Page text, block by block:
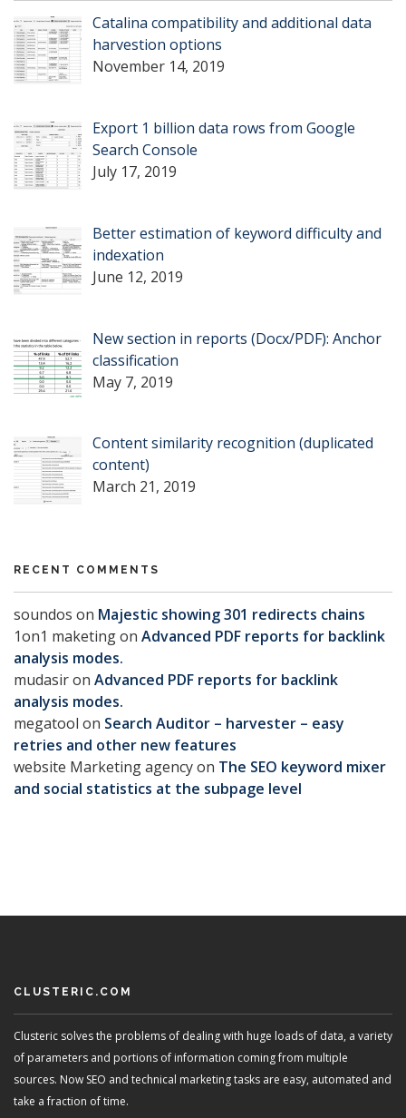
Catalina compatibility and additional data
harvestion options
November 14, 2019
Export 1 billion data rows from Google
Search Console
July 17, 2019
Better estimation of keyword difficulty and
indexation
June 12, 2019
New section in reports (Docx/PDF): Anchor
classification
May 7, 2019
Content similarity recognition (duplicated
content)
March 21, 2019
RECENT COMMENTS
soundos on Majestic showing 301 redirects chains
1on1 maketingon Advanced PDF reports for backlink
analysis modes.
mudasiron Advanced PDF reports for backlink
analysis modes.
megatool on Search Auditor – harvester – easy
retries and other new features
website Marketing agencyon The SEO keyword mixer
and social statistics at the subpage level
CLUSTERIC.COM
Clusteric solves the problems of dealing with huge loads of data, a variety
of parameters and portions of information coming from multiple
sources. Now SEO and technical marketing tasks are easy, automated and
take a fraction of time.